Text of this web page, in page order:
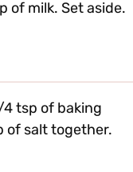
of milk. Set aside.
4 tsp of baking
of salt together.